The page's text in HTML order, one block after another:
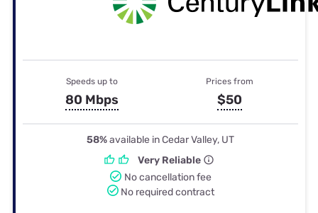
Speeds up to
80 Mbps
Prices from
$50
58%available in Cedar Valley, UT
Very Reliable
No cancellation fee
No required contract